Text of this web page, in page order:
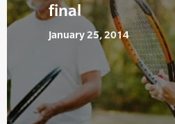
final
January 25, 2014